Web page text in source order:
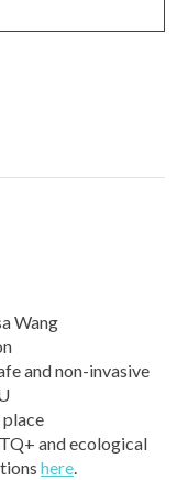
Wang
and non-invasive
place
and ecological
here.